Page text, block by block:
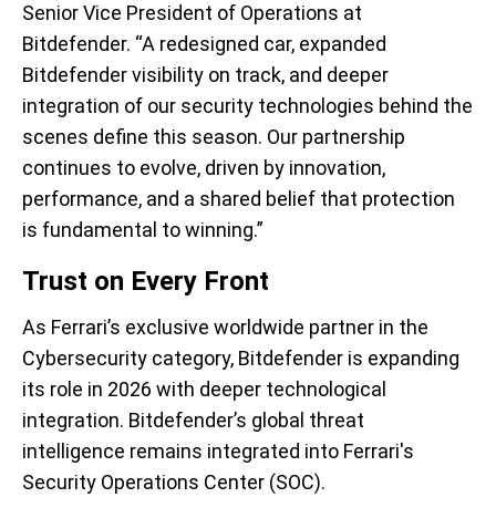
Senior Vice President of Operations at
Bitdefender. “A redesigned car, expanded
Bitdefender visibility on track, and deeper
integration of our security technologies behind the
scenes define this season. Our partnership
continues to evolve, driven by innovation,
performance, and a shared belief that protection
is fundamental to winning.”
Trust on Every Front
As Ferrari’s exclusive worldwide partner in the
Cybersecurity category, Bitdefender is expanding
its role in 2026 with deeper technological
integration. Bitdefender’s global threat
intelligence remains integrated into Ferrari's
Security Operations Center (SOC).